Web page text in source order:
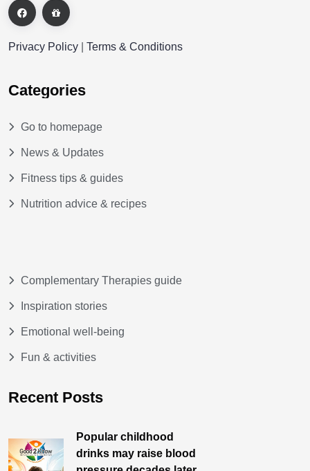
Privacy Policy Terms & Conditions
Categories
Go to homepage
News & Updates
Fitness tips & guides
Nutrition advice & recipes
Complementary Therapies guide
Inspiration stories
Emotional well-being
Fun & activities
Recent Posts
Popular childhood
drinks may raise blood